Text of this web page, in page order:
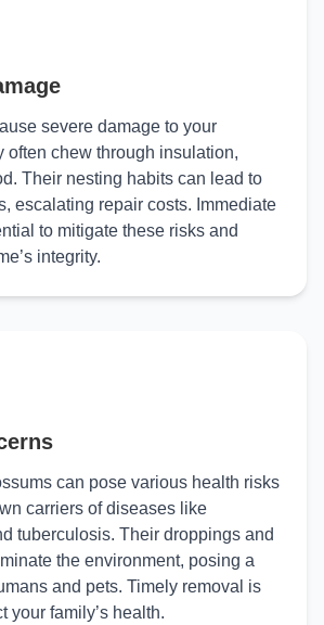
severe damage to your
often chew through insulation,
Their nesting habits can lead to
escalating repair costs. Immediate
to mitigate these risks and
integrity.
can pose various health risks
carriers of diseases like
tuberculosis. Their droppings and
the environment, posing a
and pets. Timely removal is
your family’s health.